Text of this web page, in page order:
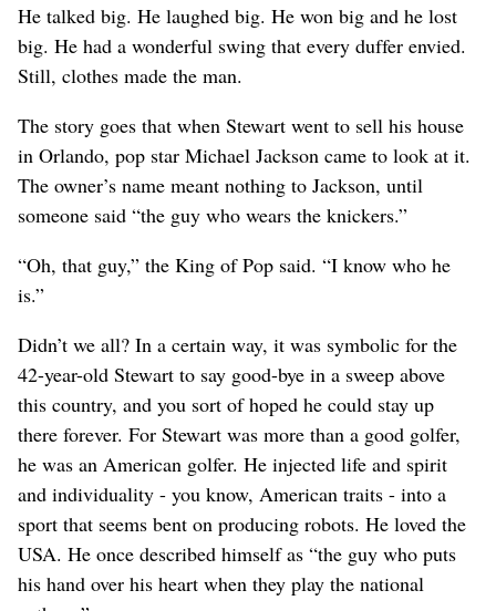
He talked big. He laughed big. He won big and he lost
big. He had a wonderful swing that every duffer envied.
Still, clothes made the man.
The story goes that when Stewart went to sell his house
in Orlando, pop star Michael Jackson came to look at it.
The owner’s name meant nothing to Jackson, until
someone said “the guy who wears the knickers.”
“Oh, that guy,” the King of Pop said. “I know who he
is.”
Didn’t we all? In a certain way, it was symbolic for the
42-year-old Stewart to say good-bye in a sweep above
this country, and you sort of hoped he could stay up
there forever. For Stewart was more than a good golfer,
he was an American golfer. He injected life and spirit
and individuality - you know, American traits - into a
sport that seems bent on producing robots. He loved the
USA. He once described himself as “the guy who puts
his hand over his heart when they play the national